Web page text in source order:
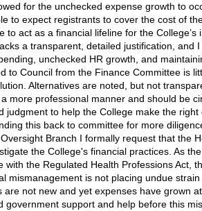
for the unchecked expense growth to
to expect registrants to cover the cost of
to act as a financial lifeline for the
a transparent, detailed justification, and
unchecked HR growth, and
to Council from the Finance Committee is
Alternatives are noted, but not
more professional manner and should be
judgment to help the College make the
this back to committee for more
Branch I formally request that the
the College's financial practices. As
with the Regulated Health Professions Act,
mismanagement is not placing undue
are not new and yet expenses have grown
government support and help before this